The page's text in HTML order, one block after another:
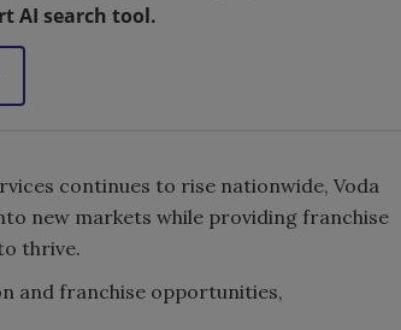
AI search tool.
continues to rise nationwide, Voda
new markets while providing franchise
thrive.
and franchise opportunities,